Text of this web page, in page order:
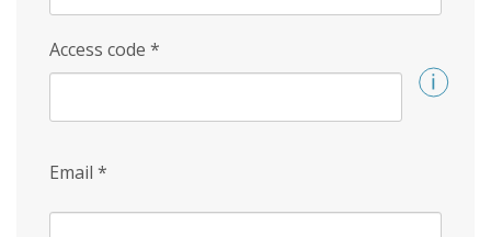
Access code *
Email *